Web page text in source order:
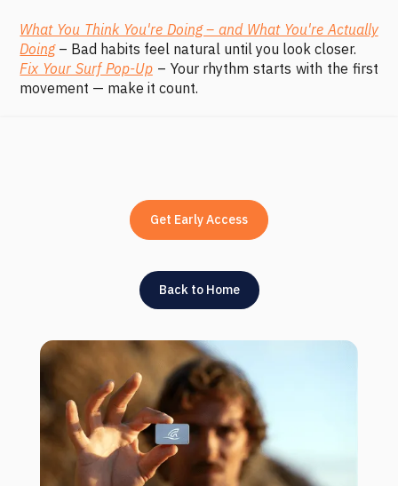
What You Think You're Doing – and What You're Actually
Doing– Bad habits feel natural until you look closer.
Fix Your Surf Pop-Up– Your rhythm starts with the first
movement — make it count.
Get Early Access
Back to Home